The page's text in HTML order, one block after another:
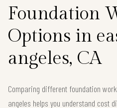
Foundation
Options in
angeles, CA
Comparing different foundation
angeles helps you understand cost